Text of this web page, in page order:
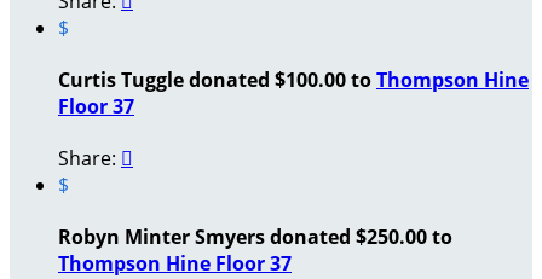
$
Curtis Tuggle donated $100.00 toThompson Hine
Floor 37
Share: 
$
Robyn Minter Smyers donated $250.00 to
Thompson Hine Floor 37